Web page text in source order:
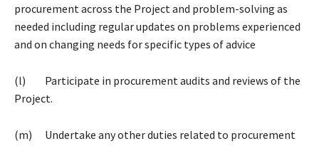
procurement across the Project and problem-solving as
needed including regular updates on problems experienced
and on changing needs for specific types of advice
(l) Participate in procurement audits and reviews of the
Project.
(m) Undertake any other duties related to procurement